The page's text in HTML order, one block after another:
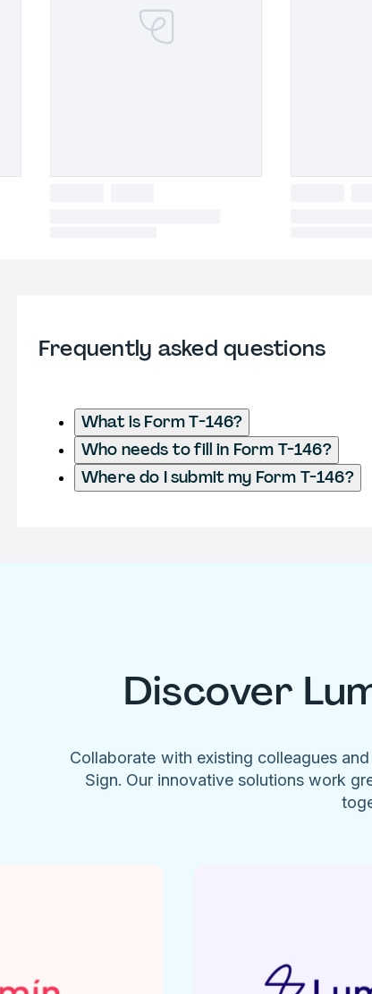
Frequently asked questions
What is Form T-146?
Who needs to fill in Form T-146?
Where do I submit my Form T-146?
Discover
Collaborate with existing colleagues
Sign. Our innovative solutions work